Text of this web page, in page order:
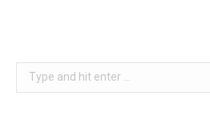
Search: